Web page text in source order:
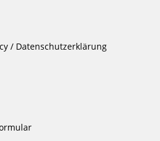
/ Datenschutzerklärung